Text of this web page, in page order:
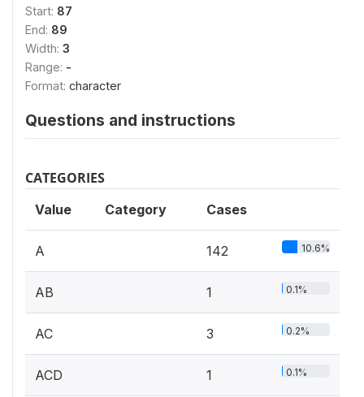
Start: 87
End: 89
Width: 3
Range: -
Format: character
Questions and instructions
CATEGORIES
Value Category Cases
A 142 10.6%
AB 1 0.1%
AC 3 0.2%
ACD 1 0.1%